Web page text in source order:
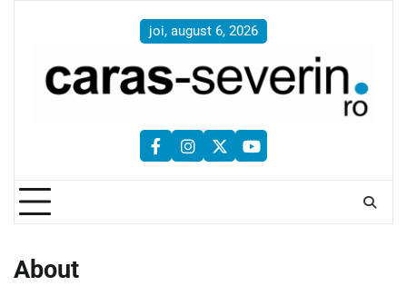
joi, august 6, 2026
facebookinstagram
twitteryoutube
About